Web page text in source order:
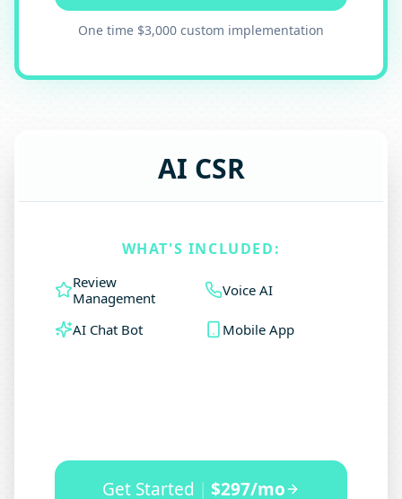
One time $3,000 custom implementation
AI CSR
WHAT'S INCLUDED:
Review
Management
Voice AI
AI Chat Bot Mobile App
Get Started | $297/mo